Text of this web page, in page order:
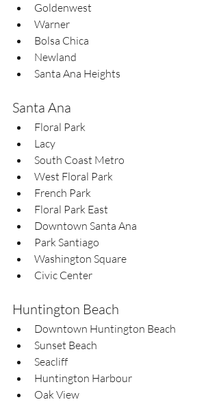
Goldenwest
Warner
Bolsa Chica
Newland
Santa Ana Heights
Santa Ana
Floral Park
Lacy
South Coast Metro
West Floral Park
French Park
Floral Park East
Downtown Santa Ana
Park Santiago
Washington Square
Civic Center
Huntington Beach
Downtown Huntington Beach
Sunset Beach
Seacliff
Huntington Harbour
Oak View